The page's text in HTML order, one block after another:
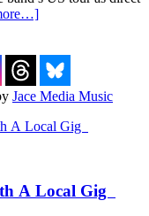
Jace Media Music
A Local Gig